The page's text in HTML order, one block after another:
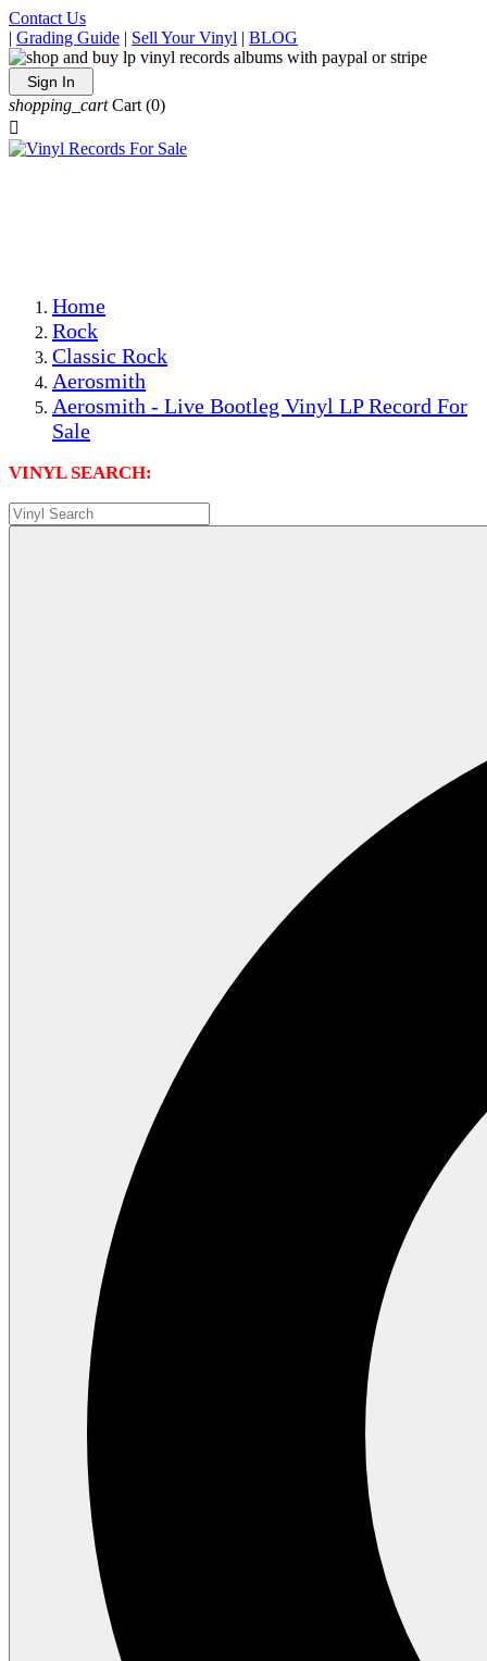
Contact Us
| Grading Guide | Sell Your Vinyl | BLOG
Sign In
shopping_cart Cart (0)

Home
Rock
Classic Rock
Aerosmith
Aerosmith - Live Bootleg Vinyl LP Record For
Sale
VINYL SEARCH: